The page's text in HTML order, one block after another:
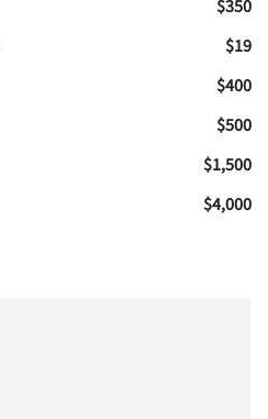
$350
$19
$400
$500
$1,500
$4,000